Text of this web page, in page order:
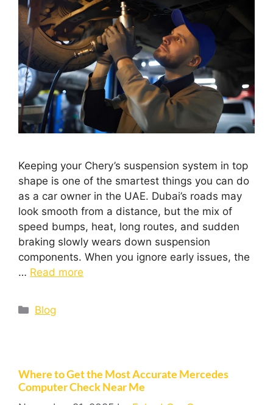
Keeping your Chery’s suspension system in top
shape is one of the smartest things you can do
as a car owner in the UAE. Dubai’s roads may
look smooth from a distance, but the mix of
speed bumps, heat, long routes, and sudden
braking slowly wears down suspension
components. When you ignore early issues, the
… Read more
Blog
Where to Get the Most Accurate Mercedes
Computer Check Near Me